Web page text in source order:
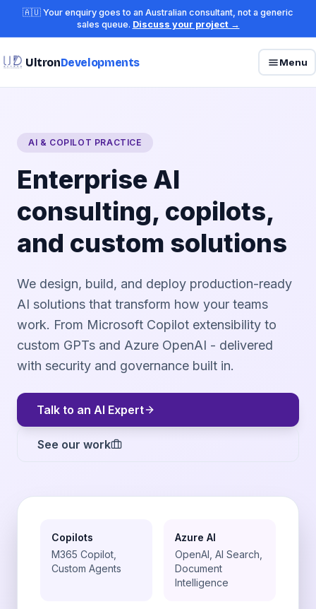
🇦🇺 Your enquiry goes to an Australian consultant, not a generic
sales queue. Discuss your project →
UltronDevelopments Menu
AI & COPILOT PRACTICE
Enterprise AI
consulting, copilots,
and custom solutions
We design, build, and deploy production-ready
AI solutions that transform how your teams
work. From Microsoft Copilot extensibility to
custom GPTs and Azure OpenAI - delivered
with security and governance built in.
Talk to an AI Expert
See our work
Copilots
M365 Copilot,
Custom Agents
Azure AI
OpenAI, AI Search,
Document
Intelligence